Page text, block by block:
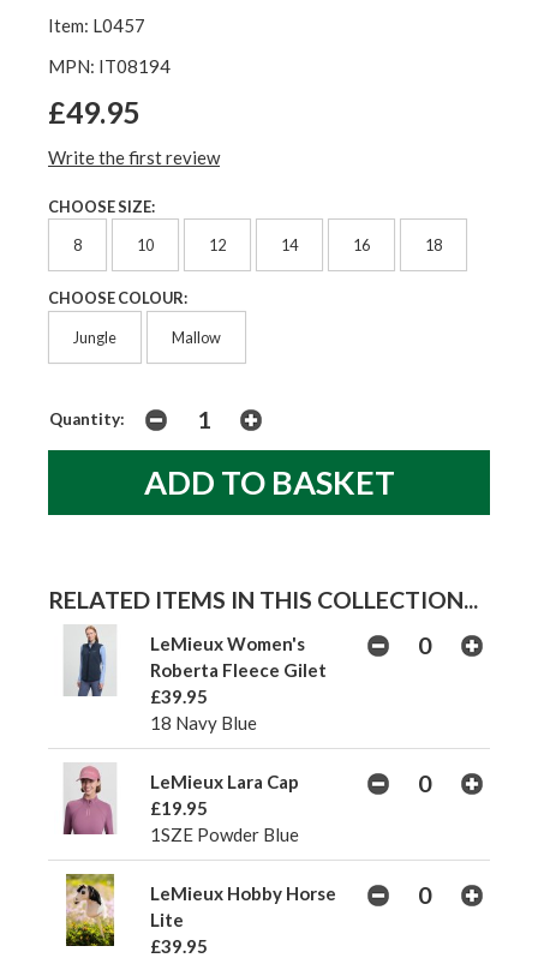
Item: L0457
MPN: IT08194
£49.95
Write the first review
CHOOSE SIZE:
8 10 12 14 16 18
CHOOSE COLOUR:
Jungle Mallow
Quantity:
RELATED ITEMS IN THIS COLLECTION...
LeMieux Women's
Roberta Fleece Gilet
£39.95
18 Navy Blue
LeMieux Lara Cap
£19.95
1SZE Powder Blue
LeMieux Hobby Horse
Lite
£39.95